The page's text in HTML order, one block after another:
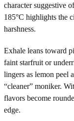
character suggestive
185°C highlights the
harshness.
Exhale leans toward
faint starfruit or
lingers as lemon peel
“cleaner” moniker.
flavors become
edge.